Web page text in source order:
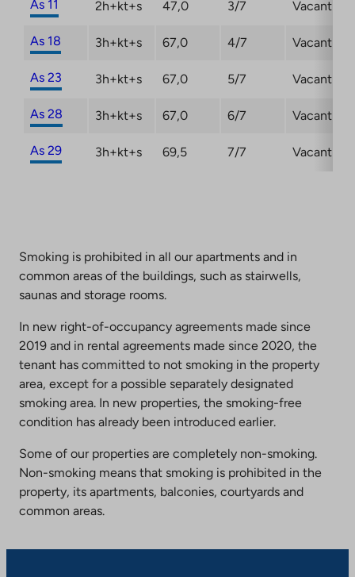
As 11 2h+kt+s 47,0 3/7 Vacant
As 18 3h+kt+s 67,0 4/7 Vacant
As 23 3h+kt+s 67,0 5/7 Vacant
As 28 3h+kt+s 67,0 6/7 Vacant
As 29 3h+kt+s 69,5 7/7 Vacant
Smoking is prohibited in all our apartments and in
common areas of the buildings, such as stairwells,
saunas and storage rooms.
In new right-of-occupancy agreements made since
2019 and in rental agreements made since 2020, the
tenant has committed to not smoking in the property
area, except for a possible separately designated
smoking area. In new properties, the smoking-free
condition has already been introduced earlier.
Some of our properties are completely non-smoking.
Non-smoking means that smoking is prohibited in the
property, its apartments, balconies, courtyards and
common areas.